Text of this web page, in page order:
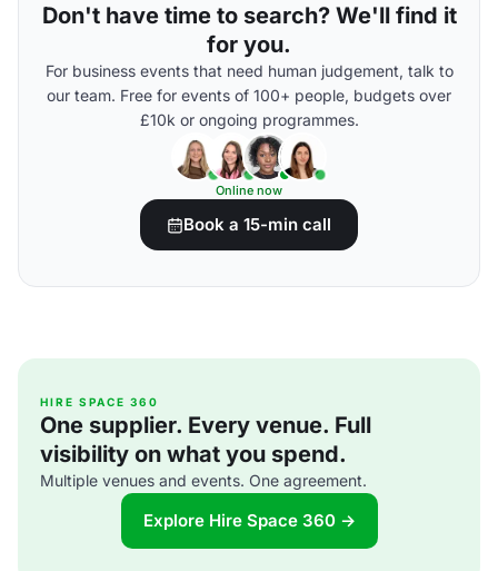
Don't have time to search? We'll find it
for you.
For business events that need human judgement, talk to
our team. Free for events of 100+ people, budgets over
£10k or ongoing programmes.
Online now
Book a 15-min call
HIRE SPACE 360
One supplier. Every venue. Full
visibility on what you spend.
Multiple venues and events. One agreement.
Explore Hire Space 360 →